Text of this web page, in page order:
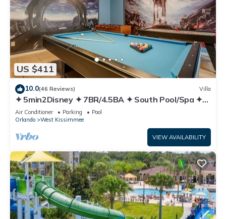
US $411
10.0(46 Reviews) Villa
✦ 5min2Disney ✦ 7BR/4.5BA ✦ South Pool/Spa ✦
A/C Star Wars Gameroom ✦ Modern
Air Conditioner Parking
Pool
Orlando
West Kissimmee
VIEW AVAILABILITY